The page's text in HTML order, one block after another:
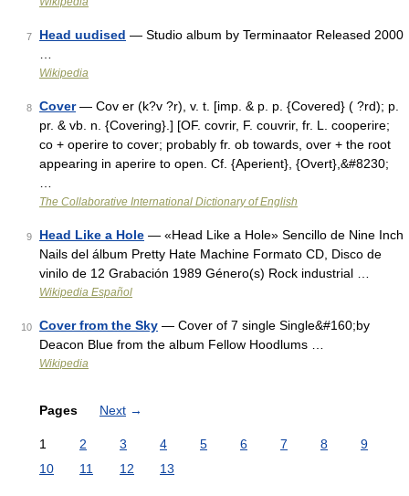
7 Head uudised — Studio album by Terminaator Released 2000
Wikipedia
8 Cover— Cov er (k?v ?r), v. t. [imp. & p. p. {Covered} ( ?rd); p.
pr. & vb. n. {Covering}.] [OF. covrir, F. couvrir, fr. L. cooperire;
co + operire to cover; probably fr. ob towards, over + the root
appearing in aperire to open. Cf. {Aperient}, {Overt},&#8230;
The Collaborative International Dictionary of English
9 Head Like a Hole — «Head Like a Hole» Sencillo de Nine Inch
Nails del álbum Pretty Hate Machine Formato CD, Disco de
vinilo de 12 Grabación 1989 Género(s) Rock industrial …
Wikipedia Español
10 Cover from the Sky — Cover of 7 single Single&#160;by
Deacon Blue from the album Fellow Hoodlums …
Wikipedia
Pages Next →
1 2 3 4 5 6 7 8
9
10
11 12 13